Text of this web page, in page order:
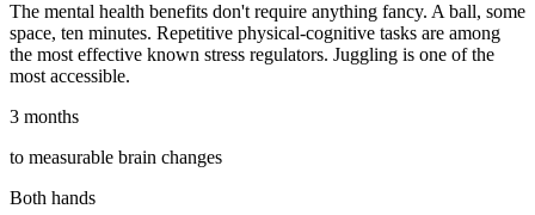
The mental health benefits don't require anything fancy. A ball, some
space, ten minutes. Repetitive physical-cognitive tasks are among
the most effective known stress regulators. Juggling is one of the
most accessible.
3 months
to measurable brain changes
Both hands